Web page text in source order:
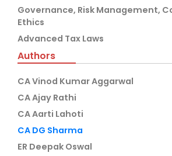
Governance, Risk Management,
Ethics
Advanced Tax Laws
Authors
CA Vinod Kumar Aggarwal
CA Ajay Rathi
CA Aarti Lahoti
CA DG Sharma
ER Deepak Oswal